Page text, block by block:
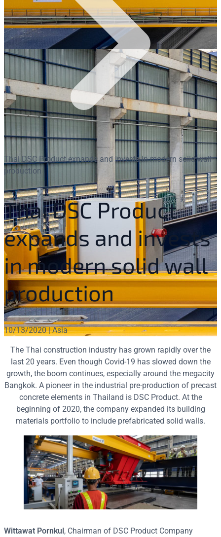
Thai DSC Product expands and invests in modern solid wall
production
Thai DSC Product
expands and invests
in modern solid wall
production
10/13/2020 | Asia
The Thai construction industry has grown rapidly over the
last 20 years. Even though Covid-19 has slowed down the
growth, the boom continues, especially around the megacity
Bangkok. A pioneer in the industrial pre-production of precast
concrete elements in Thailand is DSC Product. At the
beginning of 2020, the company expanded its building
materials portfolio to include prefabricated solid walls.
Wittawat Pornkul, Chairman of DSC Product Company